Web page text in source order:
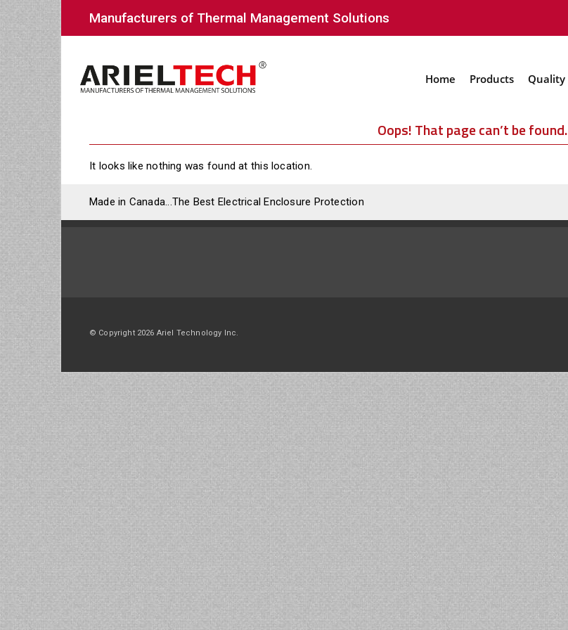
Manufacturers of Thermal Management Solutions
Home Products Quality
Oops! That page can’t be found.
It looks like nothing was found at this location.
Made in Canada...The Best Electrical Enclosure Protection
© Copyright 2026 Ariel Technology Inc.